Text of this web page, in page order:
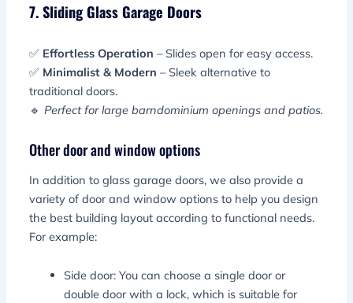
7. Sliding Glass Garage Doors
✅ Effortless Operation – Slides open for easy access.
✅ Minimalist & Modern – Sleek alternative to
traditional doors.
🔹Perfect for large barndominium openings and patios.
Other door and window options
In addition to glass garage doors, we also provide a
variety of door and window options to help you design
the best building layout according to functional needs.
For example:
Side door: You can choose a single door or
double door with a lock, which is suitable for